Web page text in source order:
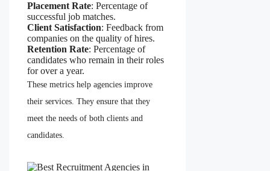
Placement Rate: Percentage of
successful job matches.
Client Satisfaction: Feedback from
companies on the quality of hires.
Retention Rate: Percentage of
candidates who remain in their roles
for over a year.
These metrics help agencies improve
their services. They ensure that they
meet the needs of both clients and
candidates.